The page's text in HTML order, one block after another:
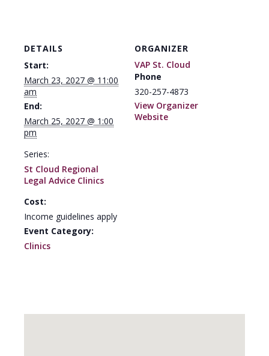
DETAILS
Start:
March 23, 2027 @ 11:00
am
End:
March 25, 2027 @ 1:00
pm
Series:
St Cloud Regional
Legal Advice Clinics
Cost:
Income guidelines apply
Event Category:
Clinics
ORGANIZER
VAP St. Cloud
Phone
320-257-4873
View Organizer
Website